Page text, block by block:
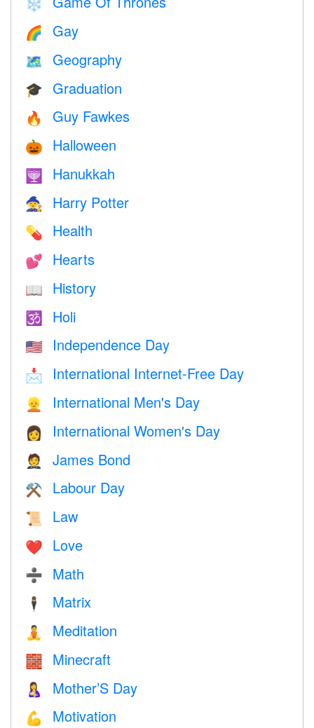
❄️
🌈 Gay
🗺 Geography
🎓 Graduation
🔥 Guy Fawkes
🎃 Halloween
🕎 Hanukkah
🧙 Harry Potter
💊 Health
💕 Hearts
📖 History
🕉 Holi
🇺🇸 Independence Day
📩 International Internet-Free Day
👱 International Men's Day
👩 International Women's Day
🤵 James Bond
⚒️ Labour Day
📜 Law
❤️️ Love
➗ Math
🕴️ Matrix
🧘 Meditation
🧱 Minecraft
🤱 Mother’S Day
💪 Motivation